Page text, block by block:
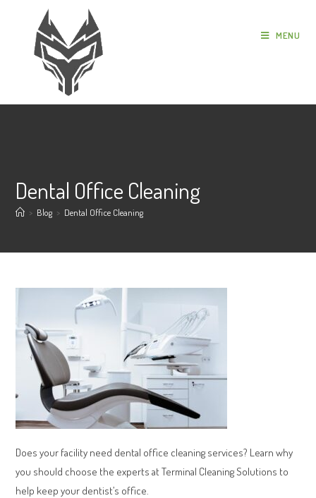
MENU
Dental Office Cleaning
> Blog > Dental Office Cleaning
Does your facility need dental office cleaning services? Learn why
you should choose the experts at Terminal Cleaning Solutions to
help keep your dentist’s office.